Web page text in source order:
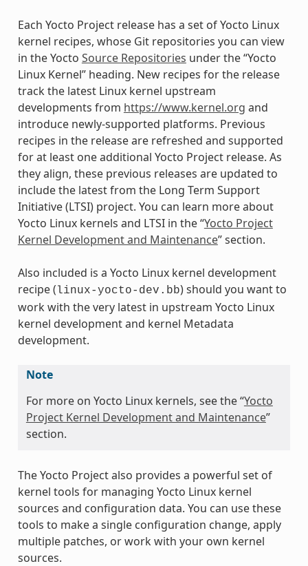
Each Yocto Project release has a set of Yocto Linux
kernel recipes, whose Git repositories you can view
in the Yocto Source Repositories under the “Yocto
Linux Kernel” heading. New recipes for the release
track the latest Linux kernel upstream
developments from https://www.kernel.org and
introduce newly-supported platforms. Previous
recipes in the release are refreshed and supported
for at least one additional Yocto Project release. As
they align, these previous releases are updated to
include the latest from the Long Term Support
Initiative (LTSI) project. You can learn more about
Yocto Linux kernels and LTSI in the “Yocto Project
Kernel Development and Maintenance” section.
Also included is a Yocto Linux kernel development
recipe (linux-yocto-dev.bb) should you want to
work with the very latest in upstream Yocto Linux
kernel development and kernel Metadata
development.
Note
For more on Yocto Linux kernels, see the “Yocto
Project Kernel Development and Maintenance”
section.
The Yocto Project also provides a powerful set of
kernel tools for managing Yocto Linux kernel
sources and configuration data. You can use these
tools to make a single configuration change, apply
multiple patches, or work with your own kernel
sources.